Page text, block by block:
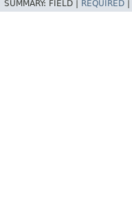
SUMMARY: FIELD | REQUIRED